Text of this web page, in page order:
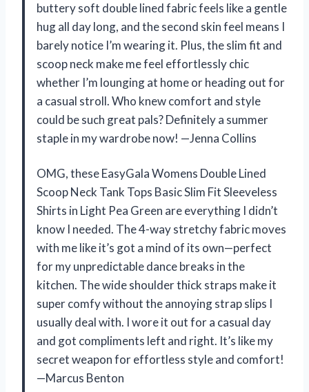
buttery soft double lined fabric feels like a gentle
hug all day long, and the second skin feel means I
barely notice I’m wearing it. Plus, the slim fit and
scoop neck make me feel effortlessly chic
whether I’m lounging at home or heading out for
a casual stroll. Who knew comfort and style
could be such great pals? Definitely a summer
staple in my wardrobe now! —Jenna Collins
OMG, these EasyGala Womens Double Lined
Scoop Neck Tank Tops Basic Slim Fit Sleeveless
Shirts in Light Pea Green are everything I didn’t
know I needed. The 4-way stretchy fabric moves
with me like it’s got a mind of its own—perfect
for my unpredictable dance breaks in the
kitchen. The wide shoulder thick straps make it
super comfy without the annoying strap slips I
usually deal with. I wore it out for a casual day
and got compliments left and right. It’s like my
secret weapon for effortless style and comfort!
—Marcus Benton